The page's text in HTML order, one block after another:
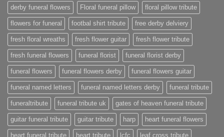
derby funeral flowers Floral funeral pillow floral pillow tribute
flowers for funeral footbal shirt tribute free derby delviery
fresh floral wreaths fresh flower guitar fresh flower tribute
fresh funeral flowers funeral florist funeral florist derby
funeral flowers funeral flowers derby funeral flowers guitar
funeral named letters funeral named letters derby funeral tribute
funeraltribute funeral tribute uk gates of heaven funeral tribute
guitar funeral tribute guitar tribute harp heart funeral flowers
heart funeral tribute heart tribute lcfc leaf cross tribute